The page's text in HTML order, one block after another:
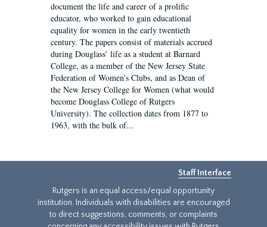
document the life and career of a prolific
educator, who worked to gain educational
equality for women in the early twentieth
century. The papers consist of materials accrued
during Douglass’ life as a student at Barnard
College, as a member of the New Jersey State
Federation of Women’s Clubs, and as Dean of
the New Jersey College for Women (what would
become Douglass College of Rutgers
University). The collection dates from 1877 to
1963, with the bulk of...
Staff Interface
Rutgers is an equal access/equal opportunity
institution. Individuals with disabilities are encouraged
to direct suggestions, comments, or complaints